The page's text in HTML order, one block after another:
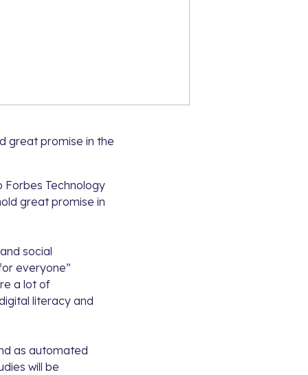
great promise in the
Forbes Technology
great promise in
social
everyone”
a lot of
literacy and
as automated
will be